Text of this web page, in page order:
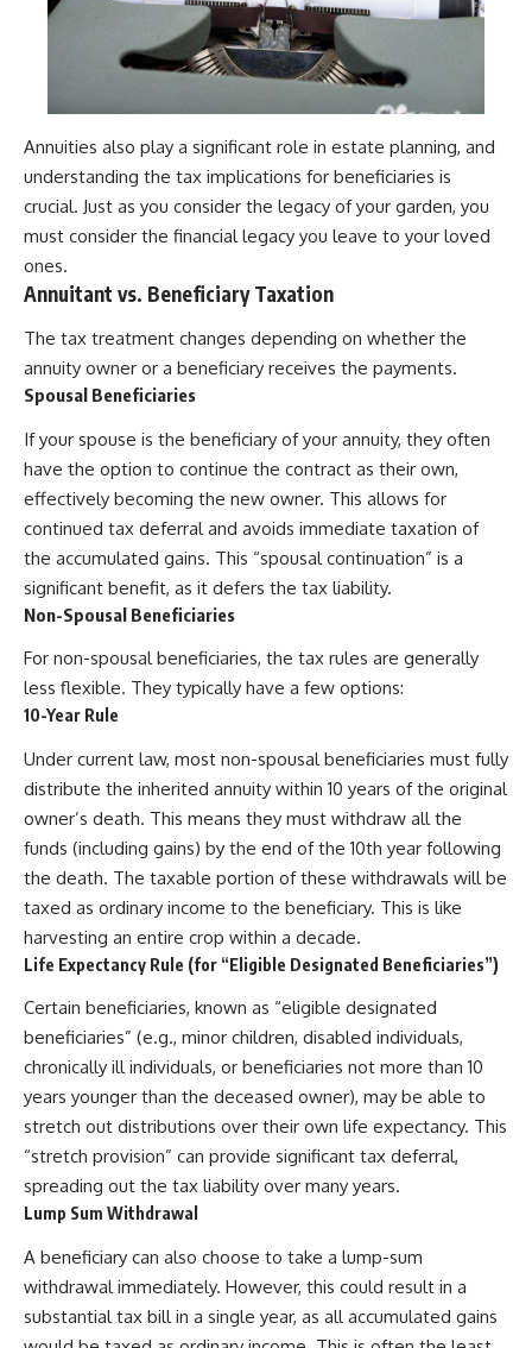
Annuities also play a significant role in estate planning, and
understanding the tax implications for beneficiaries is
crucial. Just as you consider the legacy of your garden, you
must consider the financial legacy you leave to your loved
ones.
Annuitant vs. Beneficiary Taxation
The tax treatment changes depending on whether the
annuity owner or a beneficiary receives the payments.
Spousal Beneficiaries
If your spouse is the beneficiary of your annuity, they often
have the option to continue the contract as their own,
effectively becoming the new owner. This allows for
continued tax deferral and avoids immediate taxation of
the accumulated gains. This “spousal continuation” is a
significant benefit, as it defers the tax liability.
Non-Spousal Beneficiaries
For non-spousal beneficiaries, the tax rules are generally
less flexible. They typically have a few options:
10-Year Rule
Under current law, most non-spousal beneficiaries must fully
distribute the inherited annuity within 10 years of the original
owner’s death. This means they must withdraw all the
funds (including gains) by the end of the 10th year following
the death. The taxable portion of these withdrawals will be
taxed as ordinary income to the beneficiary. This is like
harvesting an entire crop within a decade.
Life Expectancy Rule (for “Eligible Designated Beneficiaries”)
Certain beneficiaries, known as “eligible designated
beneficiaries” (e.g., minor children, disabled individuals,
chronically ill individuals, or beneficiaries not more than 10
years younger than the deceased owner), may be able to
stretch out distributions over their own life expectancy. This
“stretch provision” can provide significant tax deferral,
spreading out the tax liability over many years.
Lump Sum Withdrawal
A beneficiary can also choose to take a lump-sum
withdrawal immediately. However, this could result in a
substantial tax bill in a single year, as all accumulated gains